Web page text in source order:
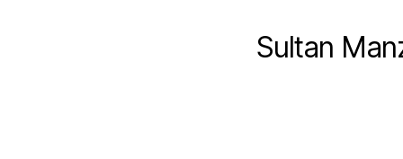
Sultan